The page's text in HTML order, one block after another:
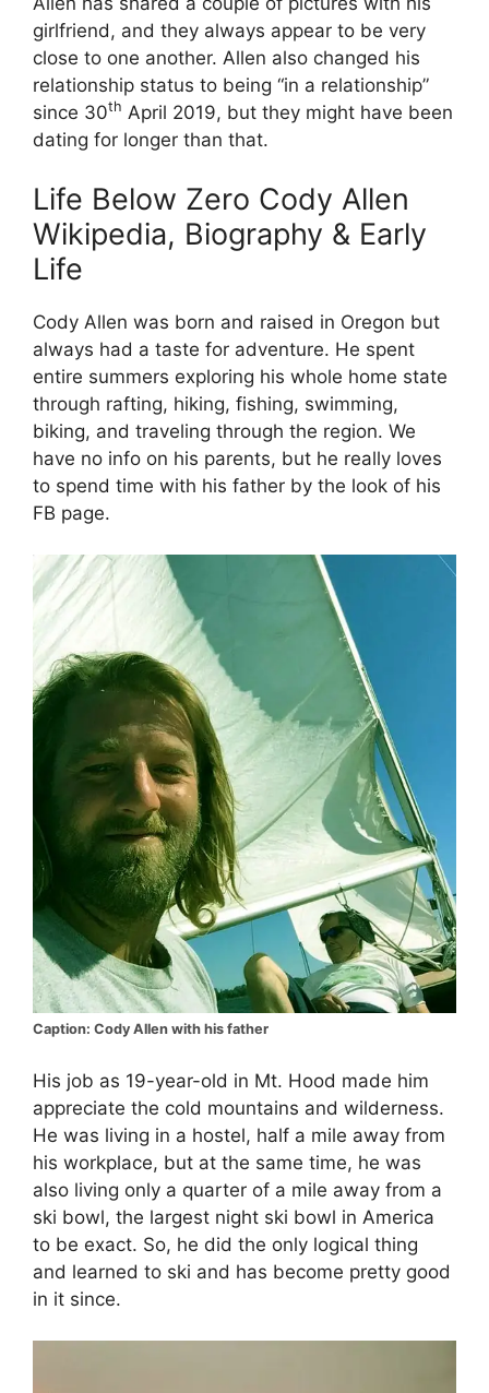
girlfriend, and they always appear to be very
close to one another. Allen also changed his
relationship status to being “in a relationship”
since 30th April 2019, but they might have been
dating for longer than that.
Life Below Zero Cody Allen
Wikipedia, Biography & Early
Life
Cody Allen was born and raised in Oregon but
always had a taste for adventure. He spent
entire summers exploring his whole home state
through rafting, hiking, fishing, swimming,
biking, and traveling through the region. We
have no info on his parents, but he really loves
to spend time with his father by the look of his
FB page.
Caption: Cody Allen with his father
His job as 19-year-old in Mt. Hood made him
appreciate the cold mountains and wilderness.
He was living in a hostel, half a mile away from
his workplace, but at the same time, he was
also living only a quarter of a mile away from a
ski bowl, the largest night ski bowl in America
to be exact. So, he did the only logical thing
and learned to ski and has become pretty good
in it since.